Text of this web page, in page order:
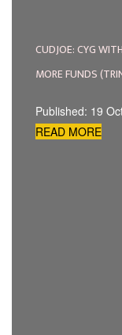
CUDJOE: CYG
MORE FUNDS
Published: 19
READ MORE